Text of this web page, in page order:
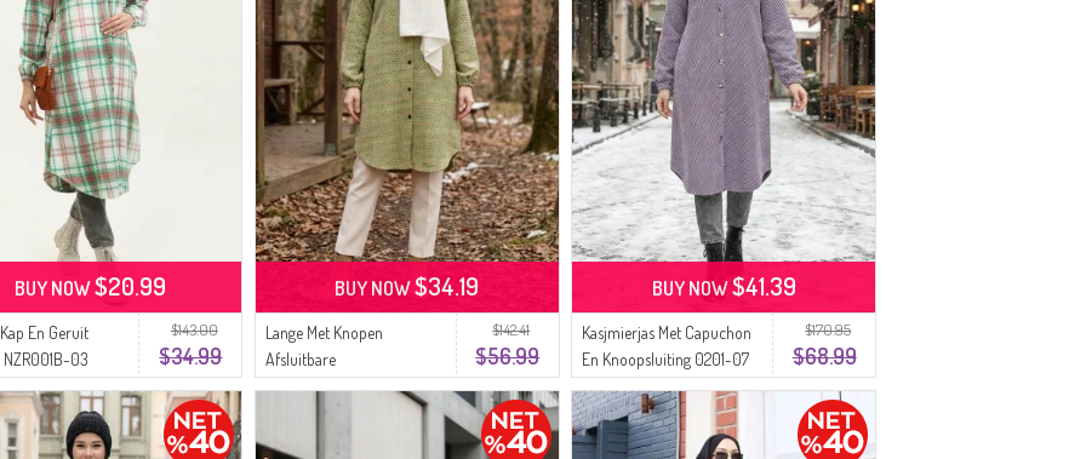
$143.00
$34.99
En Geruit
03
BUY NOW$20.99
$142.41
$56.99
Lange Met Knopen
Afsluitbare
Houthakkerswintertuniek
2506-02 Olijfgroen
BUY NOW$34.19
$170.95
$68.99
Kasjmierjas Met Capuchon
En Knoopsluiting 0201-07
Lila
BUY NOW$41.39